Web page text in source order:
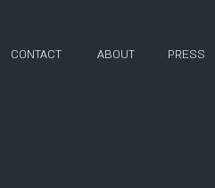
CONTACT ABOUT PRESS